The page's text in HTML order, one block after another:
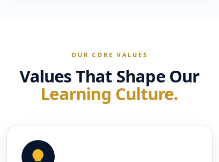
OUR CORE VALUES
Values That Shape Our
Learning Culture.